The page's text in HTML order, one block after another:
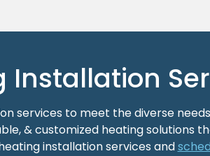
Installation
services to meet the diverse
& customized heating solutions
installation services and